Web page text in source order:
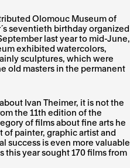
Olomouc Museum of
seventieth birthday organized
last year to mid-June,
exhibited watercolors,
sculptures, which were
old masters in the permanent
Ivan Theimer, it is not the
the 11th edition of the
of films about fine arts he
of painter, graphic artist and
success is even more valuable
this year sought 170 films from